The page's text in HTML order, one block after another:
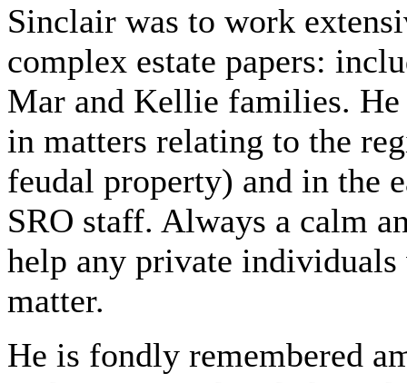
Sinclair was to work
complex estate papers:
Mar and Kellie families.
in matters relating to the
feudal property) and in the
SRO staff. Always a calm
help any private
matter.
He is fondly remembered